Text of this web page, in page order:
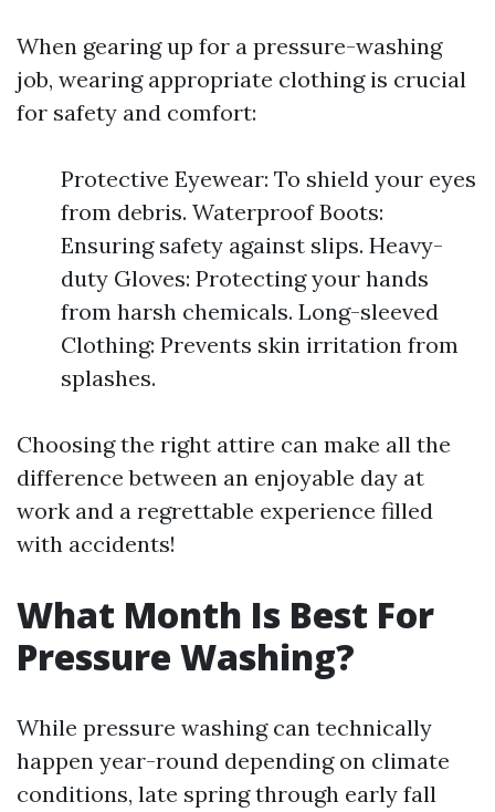
When gearing up for a pressure-washing
job, wearing appropriate clothing is crucial
for safety and comfort:
Protective Eyewear: To shield your eyes
from debris. Waterproof Boots:
Ensuring safety against slips. Heavy-
duty Gloves: Protecting your hands
from harsh chemicals. Long-sleeved
Clothing: Prevents skin irritation from
splashes.
Choosing the right attire can make all the
difference between an enjoyable day at
work and a regrettable experience filled
with accidents!
What Month Is Best For
Pressure Washing?
While pressure washing can technically
happen year-round depending on climate
conditions, late spring through early fall